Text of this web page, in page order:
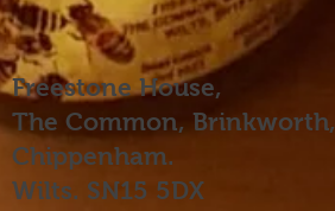
Freestone House,
The Common, Brinkworth,
Chippenham.
Wilts. SN15 5DX